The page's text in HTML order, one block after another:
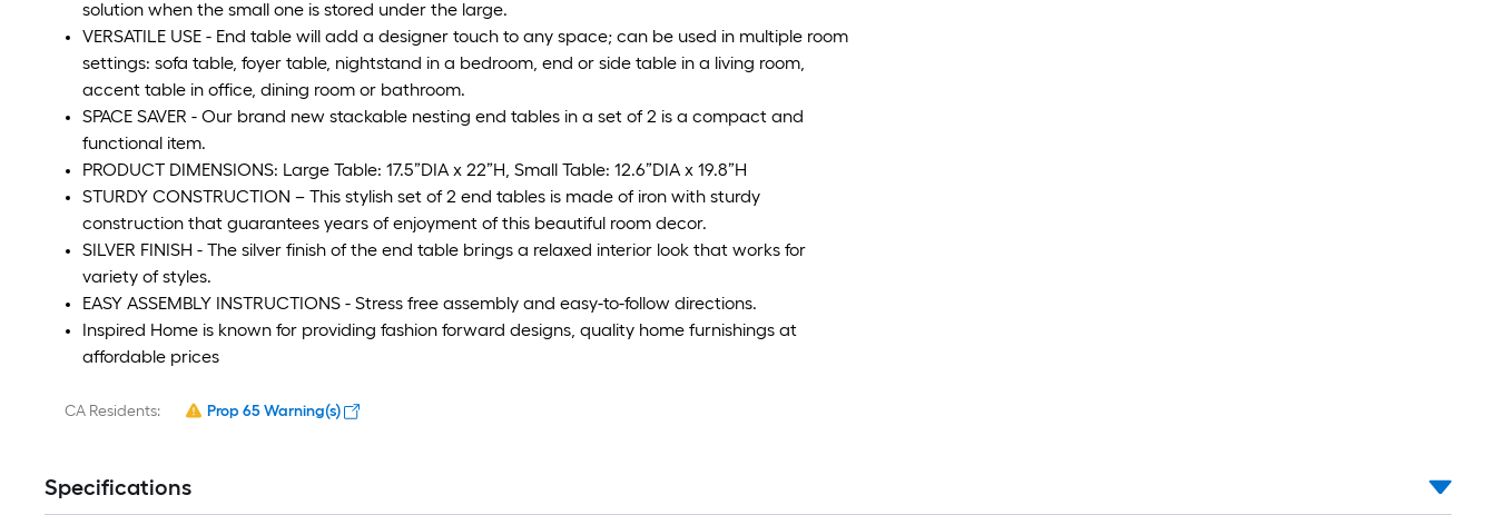
solution when the small one is stored under the large.
VERSATILE USE - End table will add a designer touch to any space; can be used in multiple room
settings: sofa table, foyer table, nightstand in a bedroom, end or side table in a living room,
accent table in office, dining room or bathroom.
SPACE SAVER - Our brand new stackable nesting end tables in a set of 2 is a compact and
functional item.
PRODUCT DIMENSIONS: Large Table: 17.5”DIA x 22”H, Small Table: 12.6”DIA x 19.8”H
STURDY CONSTRUCTION – This stylish set of 2 end tables is made of iron with sturdy
construction that guarantees years of enjoyment of this beautiful room decor.
SILVER FINISH - The silver finish of the end table brings a relaxed interior look that works for
variety of styles.
EASY ASSEMBLY INSTRUCTIONS - Stress free assembly and easy-to-follow directions.
Inspired Home is known for providing fashion forward designs, quality home furnishings at
affordable prices
CA Residents: Prop 65 Warning(s)
Specifications